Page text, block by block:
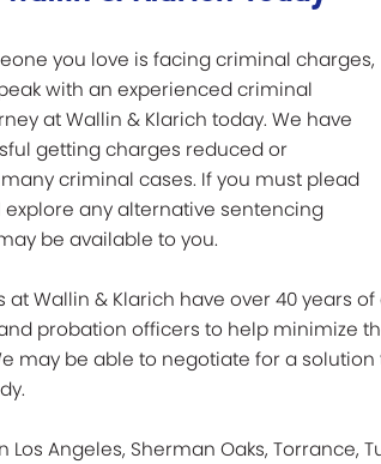
you love is facing criminal charges,
with an experienced criminal
at Wallin & Klarich today. We have
getting charges reduced or
criminal cases. If you must plead
explore any alternative sentencing
be available to you.
at Wallin & Klarich have over 40 years
probation officers to help minimize
may be able to negotiate for a
Los Angeles, Sherman Oaks, Torrance,